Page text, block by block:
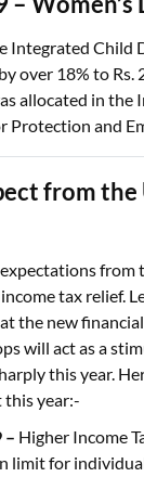
Integrated Child
over 18% to
allocated in
Protection and
from the
from
tax relief.
the new
will act as a
this year.
this year:-
– Higher Income
limit for